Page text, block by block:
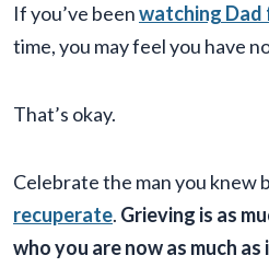
If you’ve beenwatching Dad
time, you may feel you have
That’s okay.
Celebrate the man you knew
recuperate. Grieving is as
who you are now as much